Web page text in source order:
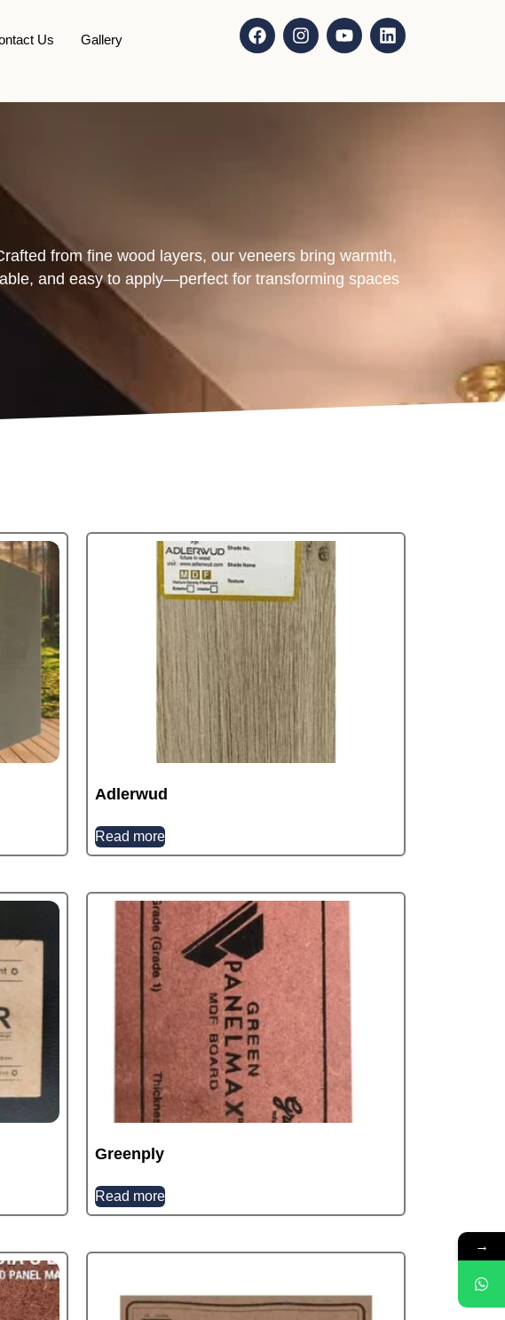
Us Gallery
from fine wood layers, our veneers bring warmth,
and easy to apply—perfect for transforming spaces
Adlerwud
Read more
Greenply
Read more
→